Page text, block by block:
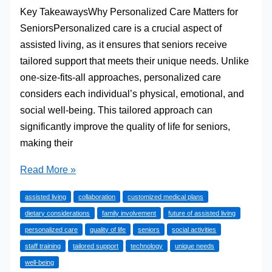
Key TakeawaysWhy Personalized Care Matters for
SeniorsPersonalized care is a crucial aspect of
assisted living, as it ensures that seniors receive
tailored support that meets their unique needs. Unlike
one-size-fits-all approaches, personalized care
considers each individual’s physical, emotional, and
social well-being. This tailored approach can
significantly improve the quality of life for seniors,
making their
Personalized
Tailored
Support
for
Seniors
in
Read More »
assisted living collaboration customized medical plans
dietary considerations family involvement future of assisted living
personalized care quality of life seniors social activities
staff training tailored support technology unique needs
well-being